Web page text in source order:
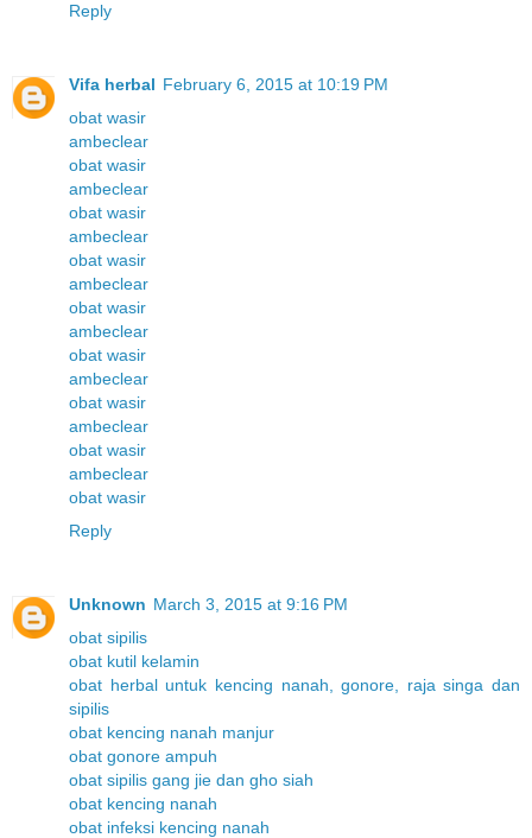
Reply
Vifa herbal February 6, 2015 at 10:19 PM
obat wasir
ambeclear
obat wasir
ambeclear
obat wasir
ambeclear
obat wasir
ambeclear
obat wasir
ambeclear
obat wasir
ambeclear
obat wasir
ambeclear
obat wasir
ambeclear
obat wasir
Reply
Unknown March 3, 2015 at 9:16 PM
obat sipilis
obat kutil kelamin
obat herbal untuk kencing nanah, gonore, raja singa dan
sipilis
obat kencing nanah manjur
obat gonore ampuh
obat sipilis gang jie dan gho siah
obat kencing nanah
obat infeksi kencing nanah